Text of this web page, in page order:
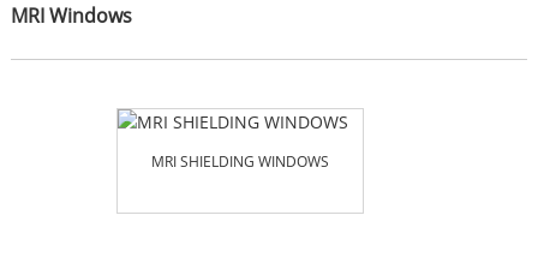
MRI Windows
MRI SHIELDING WINDOWS